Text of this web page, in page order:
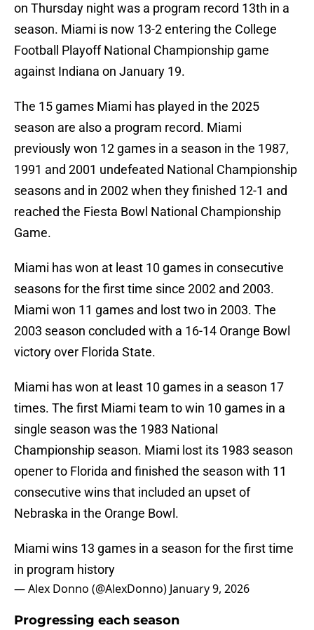
on Thursday night was a program record 13th in a
season. Miami is now 13-2 entering the College
Football Playoff National Championship game
against Indiana on January 19.
The 15 games Miami has played in the 2025
season are also a program record. Miami
previously won 12 games in a season in the 1987,
1991 and 2001 undefeated National Championship
seasons and in 2002 when they finished 12-1 and
reached the Fiesta Bowl National Championship
Game.
Miami has won at least 10 games in consecutive
seasons for the first time since 2002 and 2003.
Miami won 11 games and lost two in 2003. The
2003 season concluded with a 16-14 Orange Bowl
victory over Florida State.
Miami has won at least 10 games in a season 17
times. The first Miami team to win 10 games in a
single season was the 1983 National
Championship season. Miami lost its 1983 season
opener to Florida and finished the season with 11
consecutive wins that included an upset of
Nebraska in the Orange Bowl.
Miami wins 13 games in a season for the first time
in program history
— Alex Donno (@AlexDonno) January 9, 2026
Progressing each season